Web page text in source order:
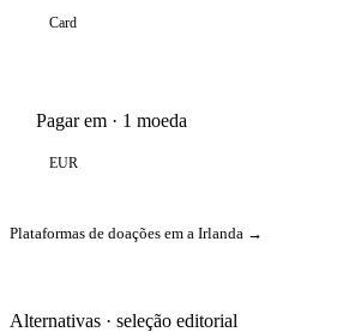
Card
Pagar em · 1 moeda
EUR
Plataformas de doações em a Irlanda →
Alternativas · seleção editorial